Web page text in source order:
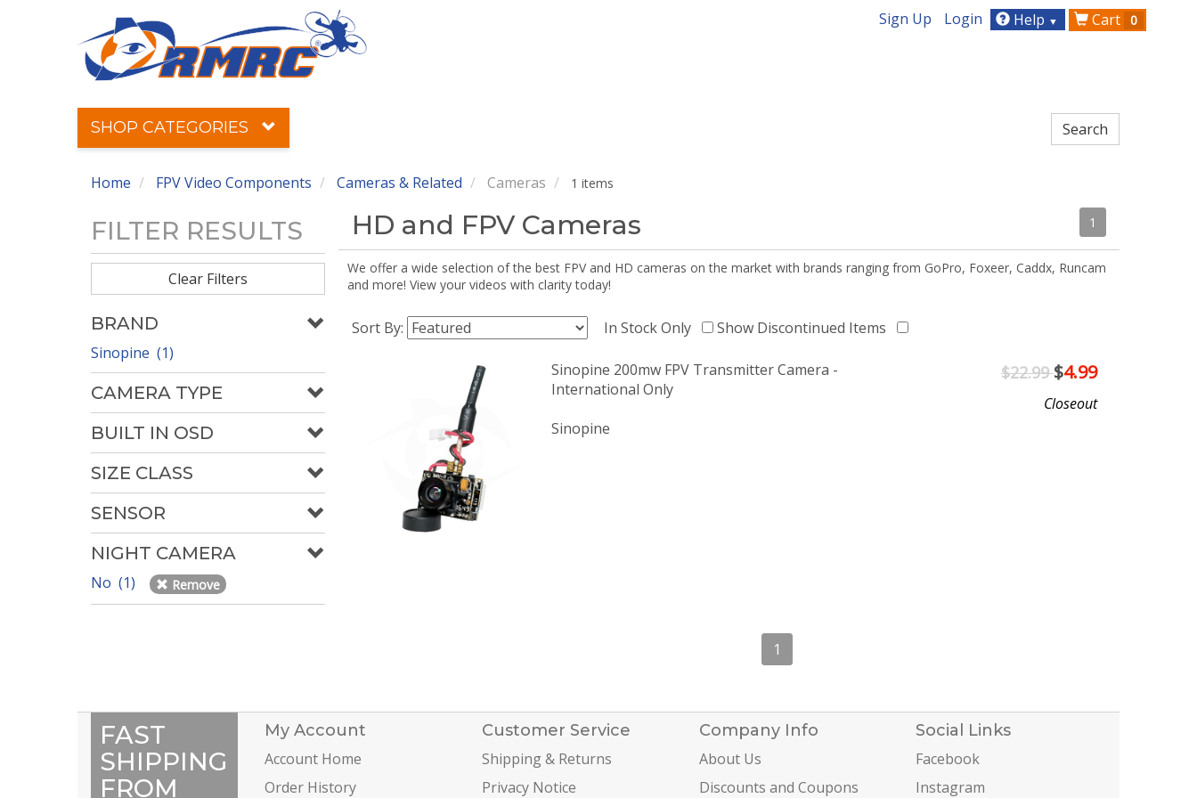
Sign Up Login Help ▼ Cart 0
SHOP CATEGORIES
Home FPV Video Components Cameras & Related Cameras 1 items
FILTER RESULTS
Clear Filters
BRAND
Sinopine (1)
CAMERA TYPE
BUILT IN OSD
SIZE CLASS
SENSOR
NIGHT CAMERA
No (1) Remove
HD and FPV Cameras 1
We offer a wide selection of the best FPV and HD cameras on the market with brands ranging from GoPro, Foxeer, Caddx, Runcam
and more! View your videos with clarity today!
Sort By: In Stock Only Show Discontinued Items
Sinopine 200mw FPV Transmitter Camera -
International Only
Sinopine
$22.99$4.99
Closeout
1
FAST
SHIPPING
FROM
My Account
Account Home
Order History
Customer Service
Shipping & Returns
Privacy Notice
Company Info
About Us
Discounts and Coupons
Social Links
Facebook
Instagram